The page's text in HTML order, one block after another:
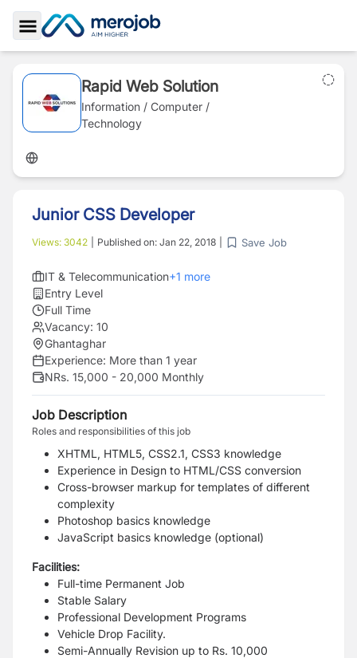
Toggle Sidebar
Rapid Web Solution
Information / Computer /
Technology
Junior CSS Developer
Views: 3042 Published on: Jan 22, 2018 Save Job
IT & Telecommunication+1 more
Entry Level
Full Time
Vacancy: 10
Ghantaghar
Experience: More than 1 year
NRs. 15,000 - 20,000 Monthly
Job Description
Roles and responsibilities of this job
XHTML, HTML5, CSS2.1, CSS3 knowledge
Experience in Design to HTML/CSS conversion
Cross-browser markup for templates of different
complexity
Photoshop basics knowledge
JavaScript basics knowledge (optional)
Facilities:
Full-time Permanent Job
Stable Salary
Professional Development Programs
Vehicle Drop Facility.
Semi-Annually Revision up to Rs. 10,000